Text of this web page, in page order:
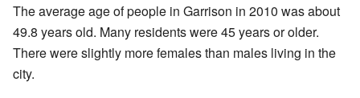
The average age of people in Garrison in 2010 was about
49.8 years old. Many residents were 45 years or older.
There were slightly more females than males living in the
city.